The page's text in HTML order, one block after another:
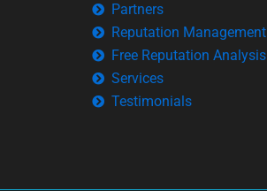
Partners
Reputation Management
Free Reputation Analysis
Services
Testimonials